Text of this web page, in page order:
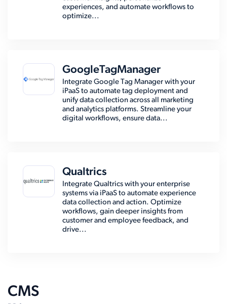
experiences, and automate workflows to
optimize...
GoogleTagManager
Integrate Google Tag Manager with your
iPaaS to automate tag deployment and
unify data collection across all marketing
and analytics platforms. Streamline your
digital workflows, ensure data...
Qualtrics
Integrate Qualtrics with your enterprise
systems via iPaaS to automate experience
data collection and action. Optimize
workflows, gain deeper insights from
customer and employee feedback, and
drive...
CMS